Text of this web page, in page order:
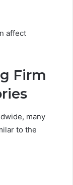
affect
Firm
many
to the